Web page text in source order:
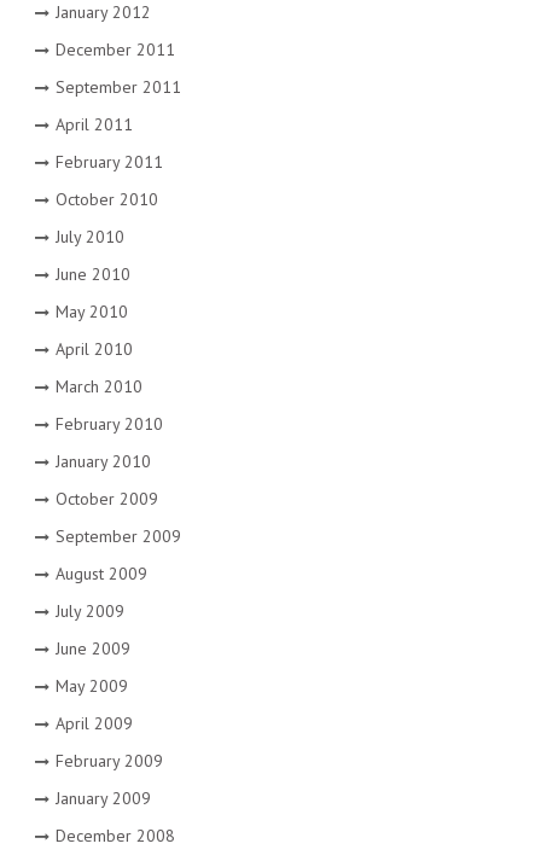
January 2012
December 2011
September 2011
April 2011
February 2011
October 2010
July 2010
June 2010
May 2010
April 2010
March 2010
February 2010
January 2010
October 2009
September 2009
August 2009
July 2009
June 2009
May 2009
April 2009
February 2009
January 2009
December 2008